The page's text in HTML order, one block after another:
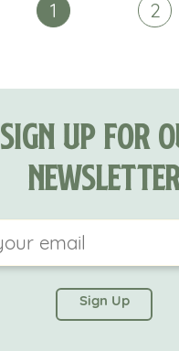
1 2
Sign Up For
left unchanged.